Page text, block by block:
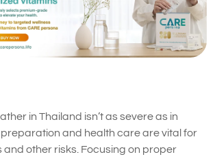
in Thailand isn’t as severe as in
and health care are vital for
and other risks. Focusing on proper